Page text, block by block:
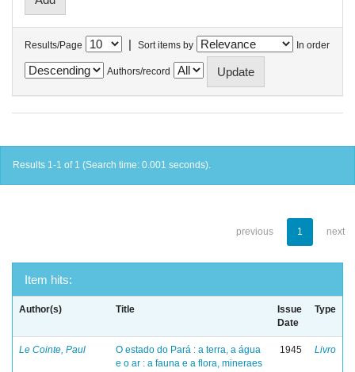
Results/Page | Sort items by In order
Authors/record
Results 1-1 of 1 (Search time: 0.001 seconds).
previous 1 next
Item hits:
Author(s) Title
Issue
Date
Type
Le Cointe, Paul
O estado do Pará : a terra, a água
e o ar : a fauna e a flora, mineraes
1945 Livro